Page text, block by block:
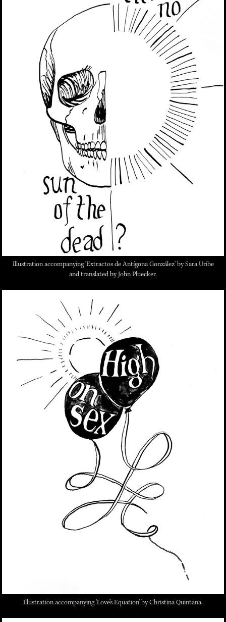
Illustration accompanying 'Extractos de Antígona González' by Sara Uribe
and translated by John Pluecker.
Illustration accompanying 'Love’s Equation'by Christina Quintana.